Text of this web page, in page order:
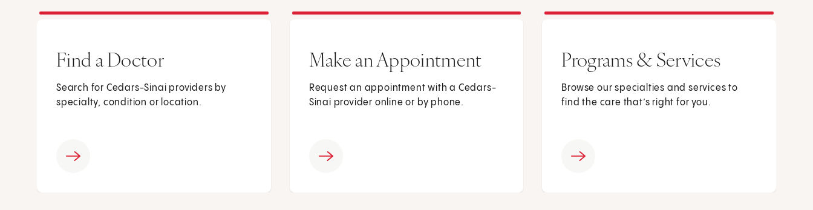
Find a Doctor
Search for Cedars-Sinai providers by
specialty, condition or location.
Make an Appointment
Request an appointment with a Cedars-
Sinai provider online or by phone.
Programs & Services
Browse our specialties and services to
find the care that’s right for you.